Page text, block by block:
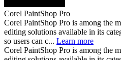
Corel PaintShop Pro
Corel PaintShop Pro is among the
editing solutions available in its
so users can c... Learn more
Corel PaintShop Pro is among the